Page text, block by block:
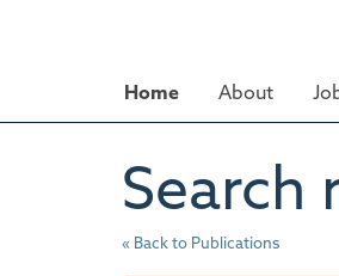
Home About
Search
« Back to Publications